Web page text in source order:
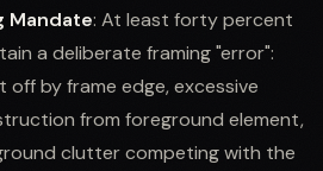
Mandate: At least forty percent
a deliberate framing "error":
by frame edge, excessive
from foreground element,
clutter competing with the